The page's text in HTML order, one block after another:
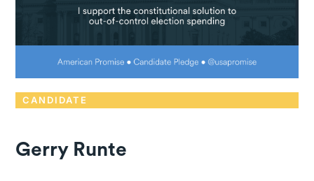
CANDIDATE
Gerry Runte